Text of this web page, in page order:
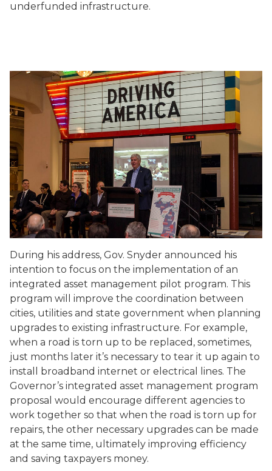
underfunded infrastructure.
During his address, Gov. Snyder announced his
intention to focus on the implementation of an
integrated asset management pilot program. This
program will improve the coordination between
cities, utilities and state government when planning
upgrades to existing infrastructure. For example,
when a road is torn up to be replaced, sometimes,
just months later it’s necessary to tear it up again to
install broadband internet or electrical lines. The
Governor’s integrated asset management program
proposal would encourage different agencies to
work together so that when the road is torn up for
repairs, the other necessary upgrades can be made
at the same time, ultimately improving efficiency
and saving taxpayers money.